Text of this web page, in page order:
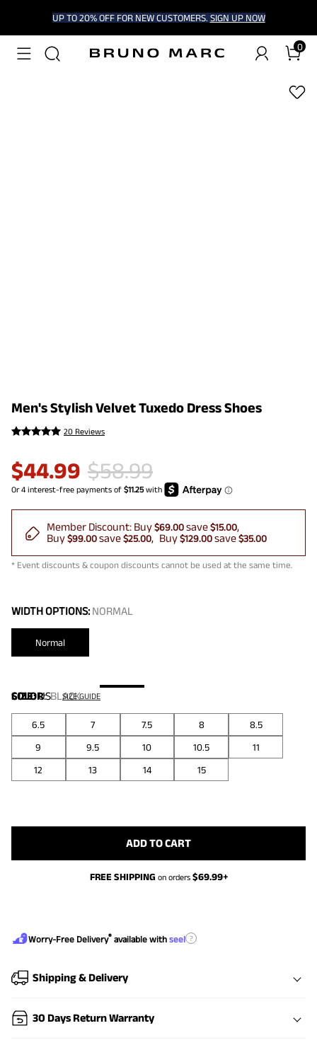
UP TO 20% OFF FOR NEW CUSTOMERS. SIGN UP NOW
0
1/6
Men's Stylish Velvet Tuxedo Dress Shoes
20 Reviews
$44.99 $58.99
Member Discount: Buy$69.00save$15.00
Buy$99.00save$25.00 Buy$129.00save$35.00
* Event discounts & coupon discounts cannot be used at the same time.
WIDTH OPTIONS: NORMAL
Normal
COLOR:BLACK
SIZE:US SIZE GUIDE
6.5 7 7.5 8
8.5
9
9.5 10 10.5
11
12
13 14 15
ADD TO CART
FREE SHIPPING on orders $69.99+
Worry-Free Delivery® available with seel ?
Shipping & Delivery
30 Days Return Warranty